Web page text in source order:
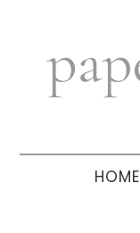
navigation
sidebar
HOME